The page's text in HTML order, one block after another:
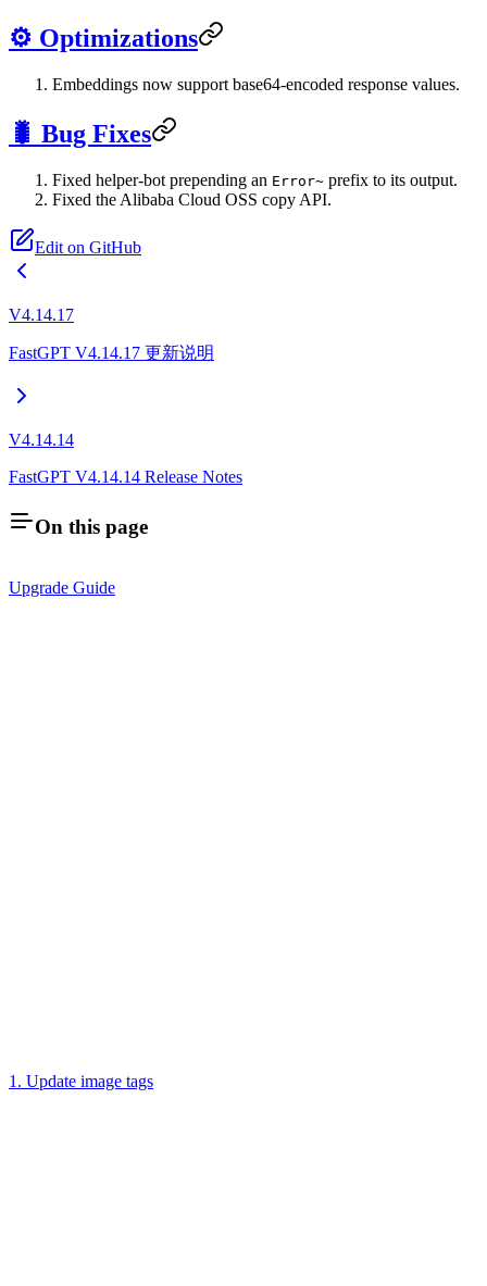
⚙️ Optimizations
Embeddings now support base64-encoded response values.
🐛 Bug Fixes
Fixed helper-bot prepending an Error~ prefix to its output.
Fixed the Alibaba Cloud OSS copy API.
Edit on GitHub
V4.14.17
FastGPT V4.14.17 更新说明
V4.14.14
FastGPT V4.14.14 Release Notes
On this page
Upgrade Guide
1. Update image tags